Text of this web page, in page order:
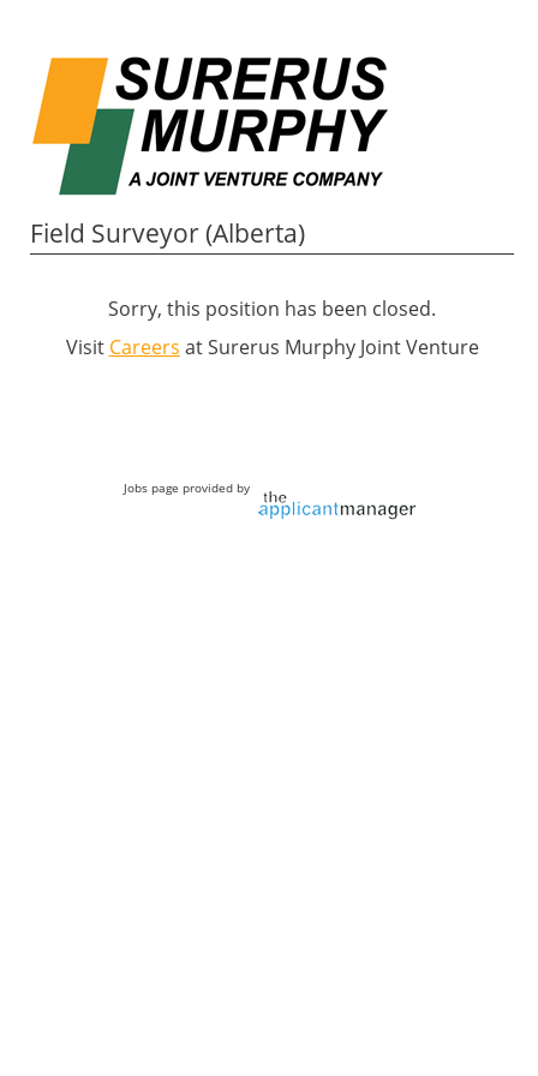
Field Surveyor (Alberta)
Sorry, this position has been closed.
Visit Careers at Surerus Murphy Joint Venture
Jobs page provided by